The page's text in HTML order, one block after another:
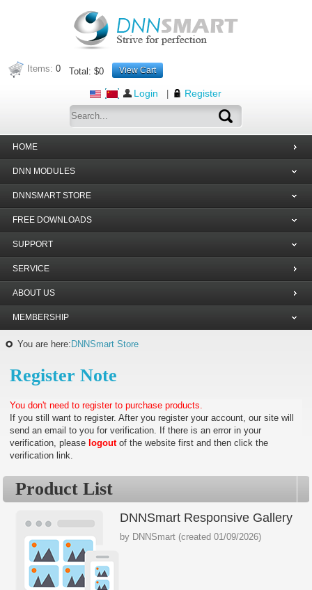
Items: 0 Total: $0 View Cart
Login Register
HOME
DNN MODULES
DNNSMART STORE
FREE DOWNLOADS
SUPPORT
SERVICE
ABOUT US
MEMBERSHIP
You are here: DNNSmart Store
Register Note
You don't need to register to purchase products.
If you still want to register. After you register your account, our site will
send an email to you for verification. If there is an error in your
verification, please logoutof the website first and then click the
verification link.
Product List
DNNSmart Responsive Gallery
by DNNSmart (created01/09/2026)